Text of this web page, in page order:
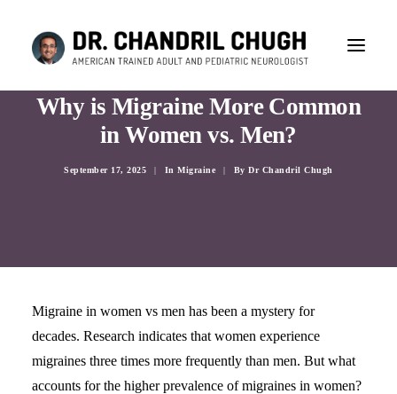
CONSULTATION
Why is Migraine More Common
in Women vs. Men?
September 17, 2025 | InMigraine | ByDr Chandril Chugh
Migraine in women vs men has been a mystery for
decades. Research indicates that women experience
migraines three times more frequently than men. But what
accounts for the higher prevalence of migraines in women?